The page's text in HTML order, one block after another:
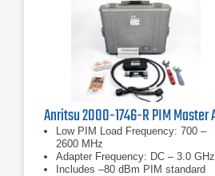
Low PIM Load Frequency: 700 –
2600 MHz
Adapter Frequency: DC – 3.0 GHz
Includes –80 dBm PIM standard